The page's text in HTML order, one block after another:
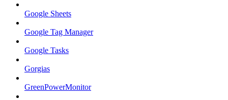
Google Sheets
Google Tag Manager
Google Tasks
Gorgias
GreenPowerMonitor